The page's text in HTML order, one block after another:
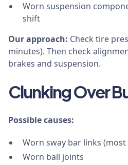
Worn suspension
shift
Our approach: Check tire
minutes). Then check
brakes and suspension.
Clunking Over
Possible causes:
Worn sway bar links
Worn ball joints